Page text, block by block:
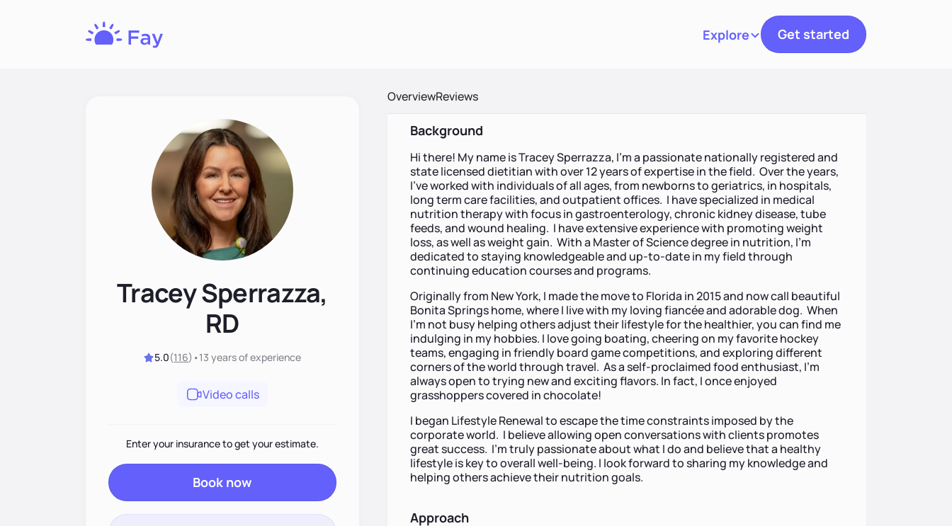
ExploreToggle navigation
Get started
Tracey Sperrazza,
RD
5.0(116) •13 yearsof experience
Video calls
Enter your insurance to get your estimate.
Book now
OverviewReviews
Background
Hi there! My name is Tracey Sperrazza, I’m a passionate nationally registered and
state licensed dietitian with over 12 years of expertise in the field. Over the years,
I’ve worked with individuals of all ages, from newborns to geriatrics, in hospitals,
long term care facilities, and outpatient offices. I have specialized in medical
nutrition therapy with focus in gastroenterology, chronic kidney disease, tube
feeds, and wound healing. I have extensive experience with promoting weight
loss, as well as weight gain. With a Master of Science degree in nutrition, I’m
dedicated to staying knowledgeable and up-to-date in my field through
continuing education courses and programs.
Originally from New York, I made the move to Florida in 2015 and now call beautiful
Bonita Springs home, where I live with my loving fiancée and adorable dog. When
I’m not busy helping others adjust their lifestyle for the healthier, you can find me
indulging in my hobbies. I love going boating, cheering on my favorite hockey
teams, engaging in friendly board game competitions, and exploring different
corners of the world through travel. As a self-proclaimed food enthusiast, I’m
always open to trying new and exciting flavors. In fact, I once enjoyed
grasshoppers covered in chocolate!
I began Lifestyle Renewal to escape the time constraints imposed by the
corporate world. I believe allowing open conversations with clients promotes
great success. I’m truly passionate about what I do and believe that a healthy
lifestyle is key to overall well-being. I look forward to sharing my knowledge and
helping others achieve their nutrition goals.
Approach